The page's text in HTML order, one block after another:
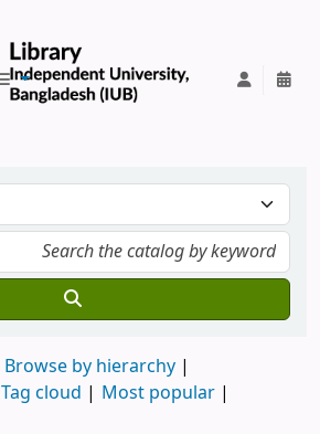
Browse by hierarchy
Tag cloud
Most popular